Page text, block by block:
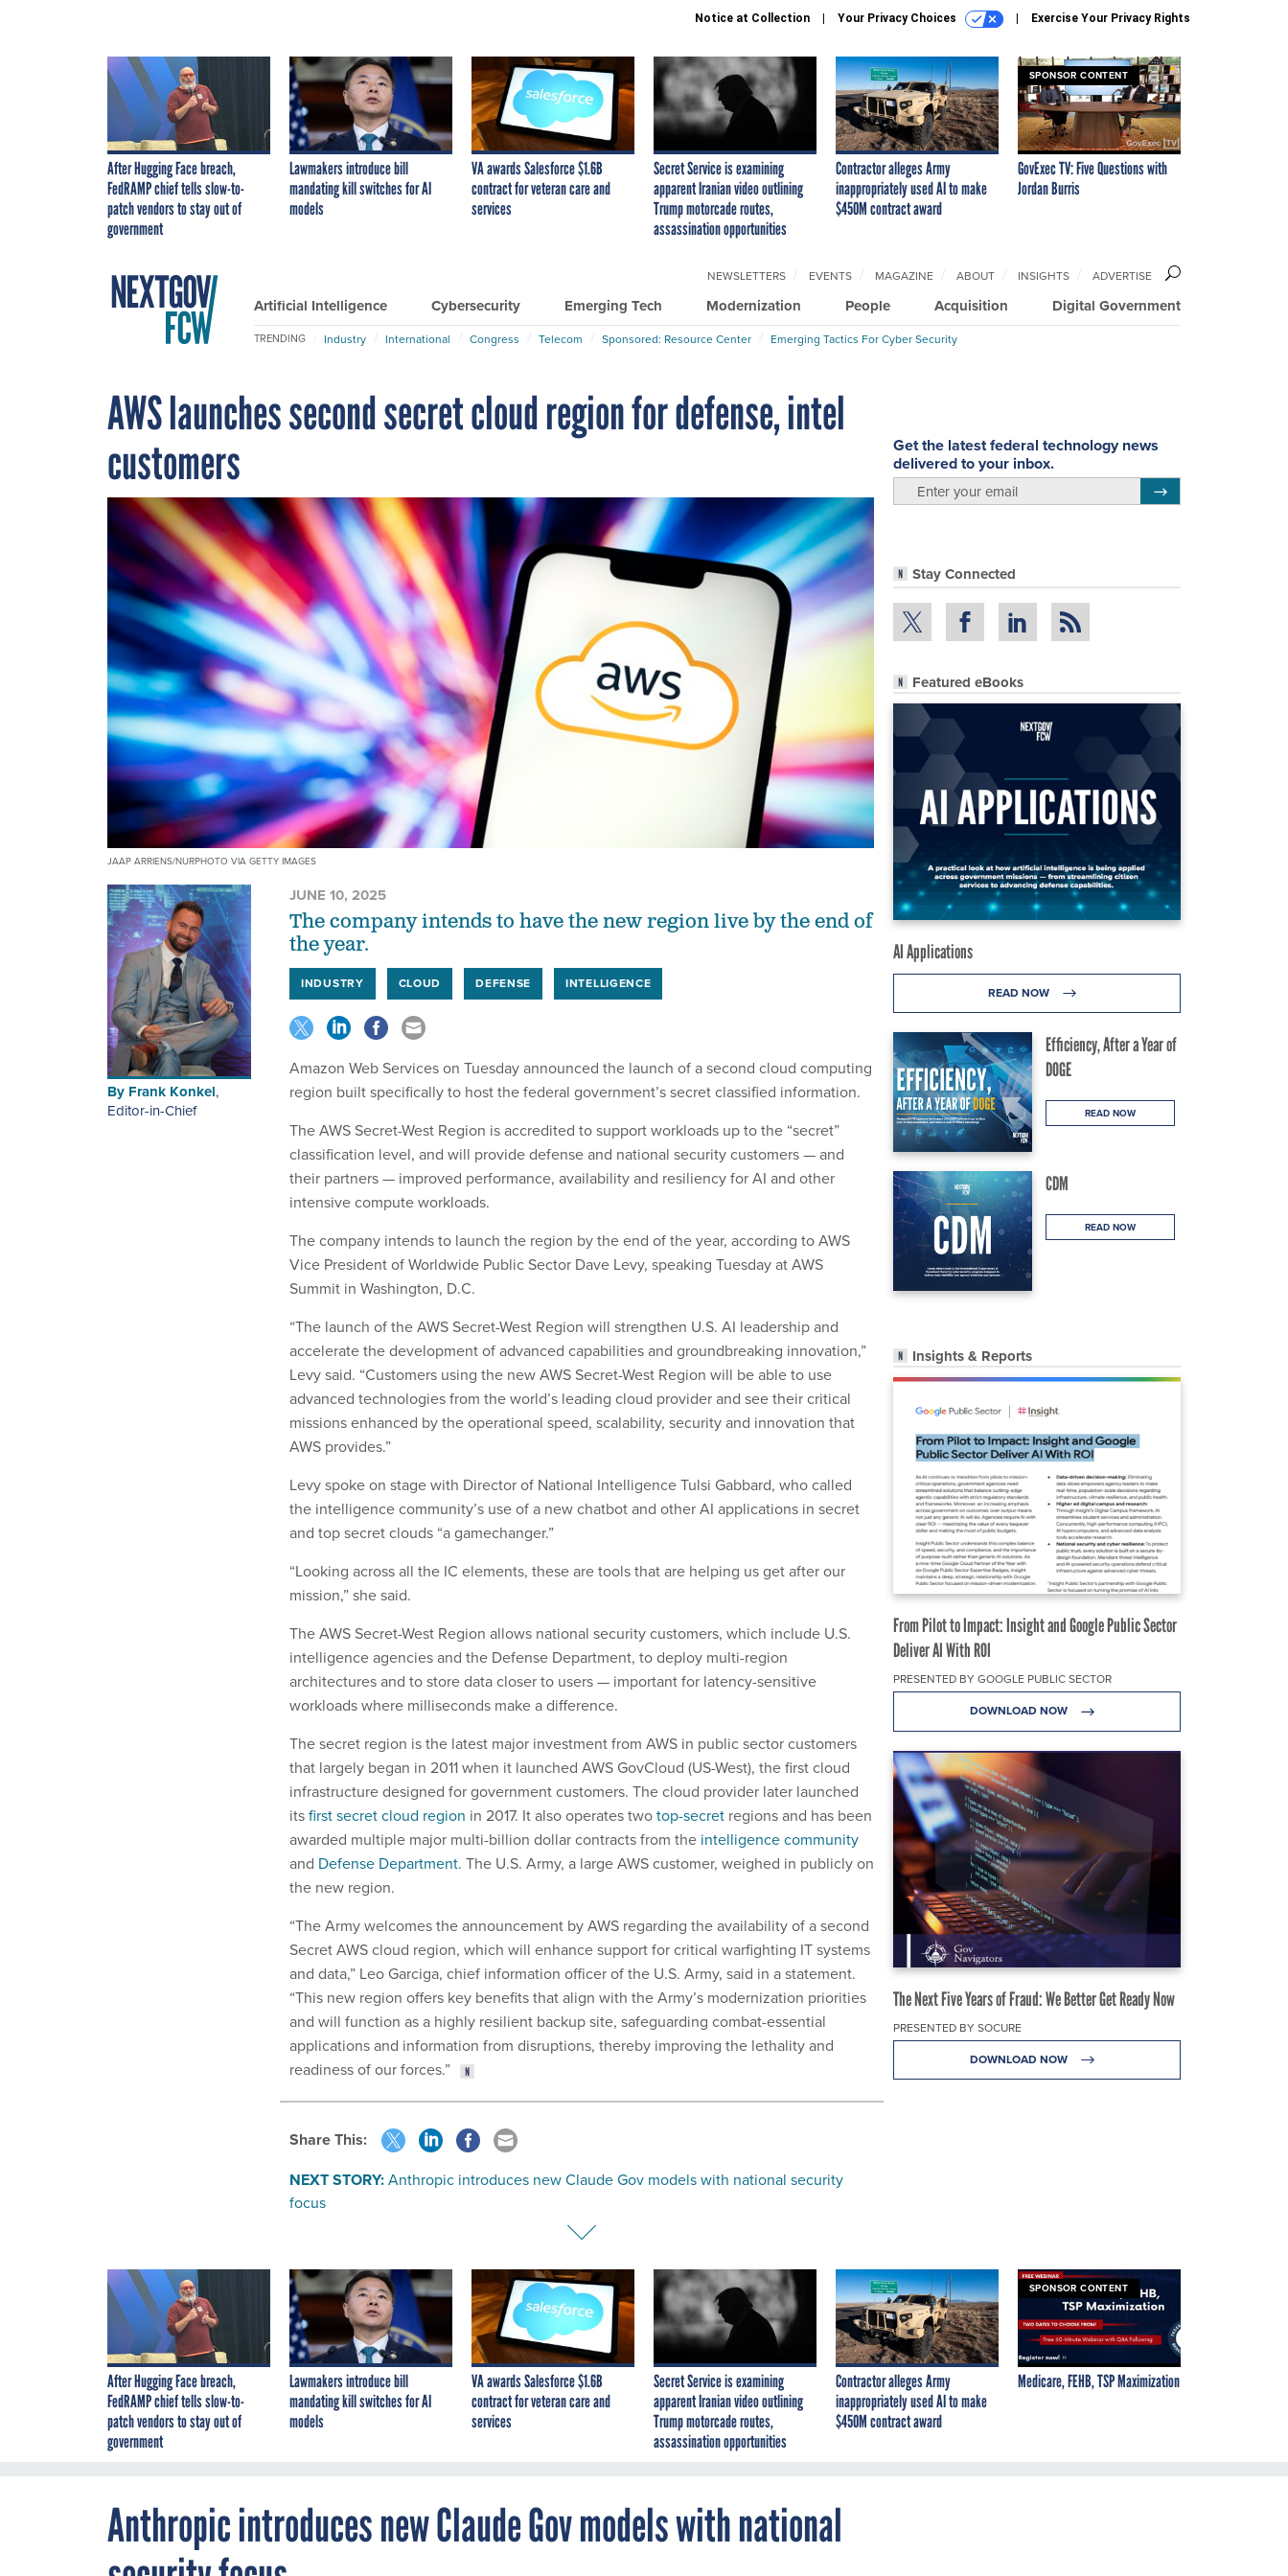
Notice at Collection Your Privacy Choices Exercise Your Privacy Rights
After Hugging Face breach,
FedRAMP chief tells slow-to-
patch vendors to stay out of
government
Lawmakers introduce bill
mandating kill switches for AI
models
VA awards Salesforce $1.6B
contract for veteran care and
services
Secret Service is examining
apparent Iranian video outlining
Trump motorcade routes,
assassination opportunities
Contractor alleges Army
inappropriately used AI to make
$450M contract award
SPONSOR CONTENT
GovExec TV: Five Questions with
Jordan Burris
Artificial Intelligence Cybersecurity Emerging Tech Modernization People Acquisition Digital Government
NEWSLETTERS EVENTS MAGAZINE ABOUT INSIGHTS ADVERTISE
TRENDING Industry International Congress Telecom Sponsored: Resource Center Emerging Tactics For Cyber Security
AWS launches second secret cloud region for defense, intel
customers
JAAP ARRIENS/NURPHOTO VIA GETTY IMAGES
Get the latest federal technology news
delivered to your inbox.
Stay Connected
Featured eBooks
AI Applications
READ NOW
Efficiency, After a Year of
DOGE
READ NOW
CDM
READ NOW
Insights & Reports
From Pilot to Impact: Insight and Google Public Sector
Deliver AI With ROI
PRESENTED BY GOOGLE PUBLIC SECTOR
DOWNLOAD NOW
The Next Five Years of Fraud: We Better Get Ready Now
PRESENTED BY SOCURE
DOWNLOAD NOW
By Frank Konkel,
Editor-in-Chief
JUNE 10, 2025
The company intends to have the new region live by the end of
the year.
INDUSTRY CLOUD DEFENSE INTELLIGENCE
Amazon Web Services on Tuesday announced the launch of a second cloud computing
region built specifically to host the federal government’s secret classified information.
The AWS Secret-West Region is accredited to support workloads up to the “secret”
classification level, and will provide defense and national security customers — and
their partners — improved performance, availability and resiliency for AI and other
intensive compute workloads.
The company intends to launch the region by the end of the year, according to AWS
Vice President of Worldwide Public Sector Dave Levy, speaking Tuesday at AWS
Summit in Washington, D.C.
“The launch of the AWS Secret-West Region will strengthen U.S. AI leadership and
accelerate the development of advanced capabilities and groundbreaking innovation,”
Levy said. “Customers using the new AWS Secret-West Region will be able to use
advanced technologies from the world’s leading cloud provider and see their critical
missions enhanced by the operational speed, scalability, security and innovation that
AWS provides.”
Levy spoke on stage with Director of National Intelligence Tulsi Gabbard, who called
the intelligence community’s use of a new chatbot and other AI applications in secret
and top secret clouds “a gamechanger.”
“Looking across all the IC elements, these are tools that are helping us get after our
mission,” she said.
The AWS Secret-West Region allows national security customers, which include U.S.
intelligence agencies and the Defense Department, to deploy multi-region
architectures and to store data closer to users — important for latency-sensitive
workloads where milliseconds make a difference.
The secret region is the latest major investment from AWS in public sector customers
that largely began in 2011 when it launched AWS GovCloud (US-West), the first cloud
infrastructure designed for government customers. The cloud provider later launched
itsfirst secret cloud region in 2017. It also operates twotop-secret regions and has been
awarded multiple major multi-billion dollar contracts from the intelligence community
and Defense Department. The U.S. Army, a large AWS customer, weighed in publicly on
the new region.
“The Army welcomes the announcement by AWS regarding the availability of a second
Secret AWS cloud region, which will enhance support for critical warfighting IT systems
and data,” Leo Garciga, chief information officer of the U.S. Army, said in a statement.
“This new region offers key benefits that align with the Army’s modernization priorities
and will function as a highly resilient backup site, safeguarding combat-essential
applications and information from disruptions, thereby improving the lethality and
readiness of our forces.”
Share This:
NEXT STORY:Anthropic introduces new Claude Gov models with national security
focus
After Hugging Face breach,
FedRAMP chief tells slow-to-
patch vendors to stay out of
government
Lawmakers introduce bill
mandating kill switches for AI
models
VA awards Salesforce $1.6B
contract for veteran care and
services
Secret Service is examining
apparent Iranian video outlining
Trump motorcade routes,
assassination opportunities
Contractor alleges Army
inappropriately used AI to make
$450M contract award
SPONSOR CONTENT
Medicare, FEHB, TSP Maximization
Anthropic introduces new Claude Gov models with national